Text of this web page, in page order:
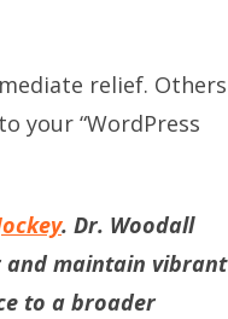
relief. Others
your “WordPress
. Dr. Woodall
and maintain vibrant
to a broader